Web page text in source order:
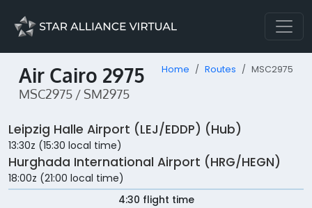
Air Cairo 2975
MSC2975 / SM2975
Home Routes MSC2975
Leipzig Halle Airport (LEJ/EDDP) (Hub)
13:30z (15:30 local time)
Hurghada International Airport (HRG/HEGN)
18:00z (21:00 local time)
4:30 flight time